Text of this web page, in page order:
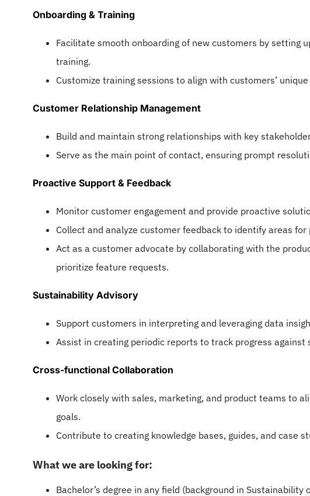
Onboarding & Training
Facilitate smooth onboarding of new customers by setting
training.
Customize training sessions to align with customers’
Customer Relationship Management
Build and maintain strong relationships with key
Serve as the main point of contact, ensuring prompt
Proactive Support & Feedback
Monitor customer engagement and provide proactive
Collect and analyze customer feedback to identify areas
Act as a customer advocate by collaborating with the
prioritize feature requests.
Sustainability Advisory
Support customers in interpreting and leveraging data
Assist in creating periodic reports to track progress
Cross-functional Collaboration
Work closely with sales, marketing, and product teams to
goals.
Contribute to creating knowledge bases, guides, and case
What we are looking for:
Bachelor’s degree in any field (background in Sustainability